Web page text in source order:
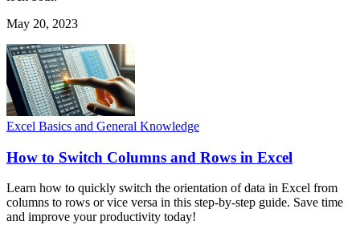
May 20, 2023
Excel Basics and General Knowledge
How to Switch Columns and Rows in Excel
Learn how to quickly switch the orientation of data in Excel from
columns to rows or vice versa in this step-by-step guide. Save time
and improve your productivity today!